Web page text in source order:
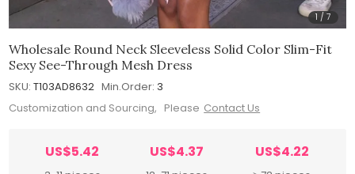
1 /7
Wholesale Round Neck Sleeveless Solid Color Slim-Fit
Sexy See-Through Mesh Dress
SKU: T103AD8632 Min.Order: 3
Customization and Sourcing, Please Contact Us
US$5.42 US$4.37 US$4.22